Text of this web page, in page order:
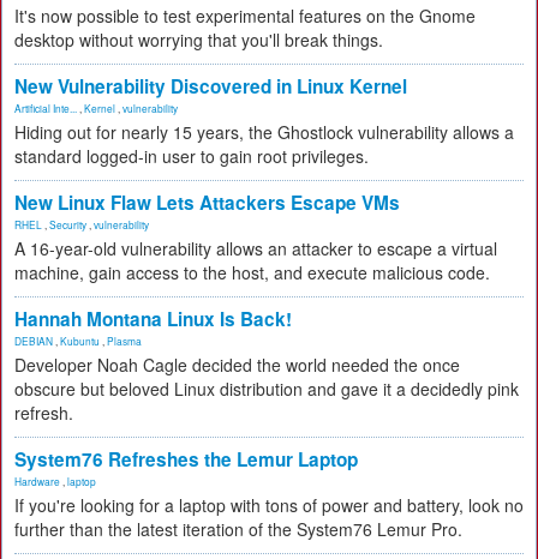
It's now possible to test experimental features on the Gnome
desktop without worrying that you'll break things.
New Vulnerability Discovered in Linux Kernel
Artificial Inte... Kernel vulnerability
Hiding out for nearly 15 years, the Ghostlock vulnerability allows a
standard logged-in user to gain root privileges.
New Linux Flaw Lets Attackers Escape VMs
RHEL Security vulnerability
A 16-year-old vulnerability allows an attacker to escape a virtual
machine, gain access to the host, and execute malicious code.
Hannah Montana Linux Is Back!
DEBIAN Kubuntu Plasma
Developer Noah Cagle decided the world needed the once
obscure but beloved Linux distribution and gave it a decidedly pink
refresh.
System76 Refreshes the Lemur Laptop
Hardware laptop
If you're looking for a laptop with tons of power and battery, look no
further than the latest iteration of the System76 Lemur Pro.